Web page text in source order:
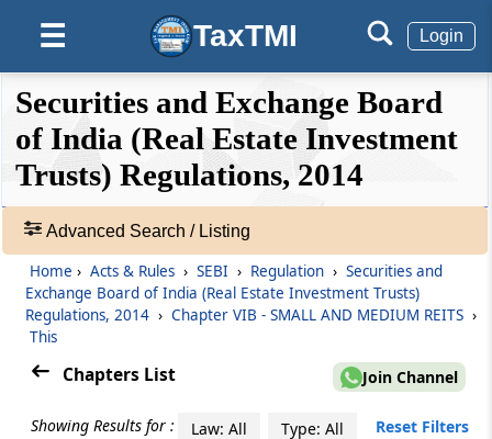
☰ TaxTMI Login
❮❮
Hide
Default
View
Expand
❯❯
🔎
Acts
&
Rules
Adv.
Showing
Regulation 26S
Disclosure in scheme offer document
Regulation 26T
Investment conditions
Regulation 26U
Modes of fund raising
Regulation 26V
Maintenance of website
Regulation 26W
Securities and Exchange Board
of India (Real Estate Investment
Trusts) Regulations, 2014
Advanced Search / Listing
Home › Acts & Rules › SEBI › Regulation › Securities and
Exchange Board of India (Real Estate Investment Trusts)
Regulations, 2014 › Chapter VIB - SMALL AND MEDIUM REITS ›
This
Chapters List Join Channel
Showing Results for : Law: All Type: All Reset Filters